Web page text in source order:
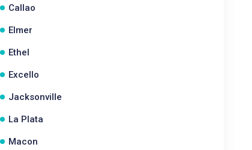
Callao
Elmer
Ethel
Excello
Jacksonville
La Plata
Macon